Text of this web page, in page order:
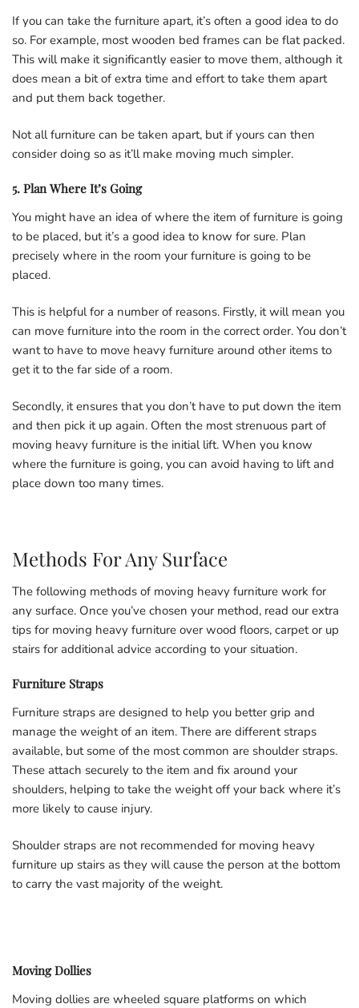
If you can take the furniture apart, it’s often a good idea to do
so. For example, most wooden bed frames can be flat packed.
This will make it significantly easier to move them, although it
does mean a bit of extra time and effort to take them apart
and put them back together.
Not all furniture can be taken apart, but if yours can then
consider doing so as it’ll make moving much simpler.
5. Plan Where It’s Going
You might have an idea of where the item of furniture is going
to be placed, but it’s a good idea to know for sure. Plan
precisely where in the room your furniture is going to be
placed.
This is helpful for a number of reasons. Firstly, it will mean you
can move furniture into the room in the correct order. You don’t
want to have to move heavy furniture around other items to
get it to the far side of a room.
Secondly, it ensures that you don’t have to put down the item
and then pick it up again. Often the most strenuous part of
moving heavy furniture is the initial lift. When you know
where the furniture is going, you can avoid having to lift and
place down too many times.
Methods For Any Surface
The following methods of moving heavy furniture work for
any surface. Once you’ve chosen your method, read our extra
tips for moving heavy furniture over wood floors, carpet or up
stairs for additional advice according to your situation.
Furniture Straps
Furniture straps are designed to help you better grip and
manage the weight of an item. There are different straps
available, but some of the most common are shoulder straps.
These attach securely to the item and fix around your
shoulders, helping to take the weight off your back where it’s
more likely to cause injury.
Shoulder straps are not recommended for moving heavy
furniture up stairs as they will cause the person at the bottom
to carry the vast majority of the weight.
Moving Dollies
Moving dollies are wheeled square platforms on which